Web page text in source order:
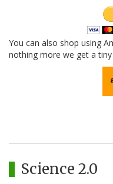
You can also shop using
nothing more we get a
Science 2.0